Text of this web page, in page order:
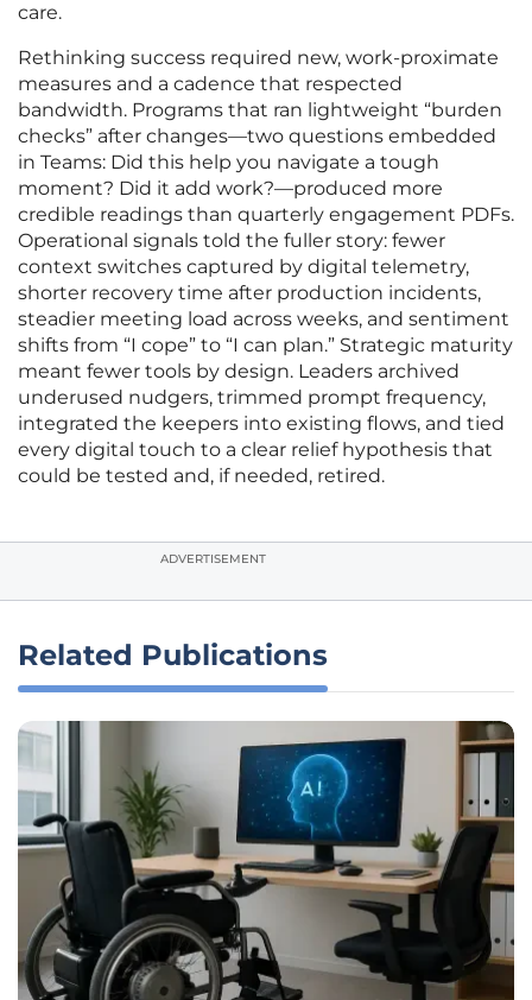
care.
Rethinking success required new, work-proximate
measures and a cadence that respected
bandwidth. Programs that ran lightweight “burden
checks” after changes—two questions embedded
in Teams: Did this help you navigate a tough
moment? Did it add work?—produced more
credible readings than quarterly engagement PDFs.
Operational signals told the fuller story: fewer
context switches captured by digital telemetry,
shorter recovery time after production incidents,
steadier meeting load across weeks, and sentiment
shifts from “I cope” to “I can plan.” Strategic maturity
meant fewer tools by design. Leaders archived
underused nudgers, trimmed prompt frequency,
integrated the keepers into existing flows, and tied
every digital touch to a clear relief hypothesis that
could be tested and, if needed, retired.
ADVERTISEMENT
Related Publications